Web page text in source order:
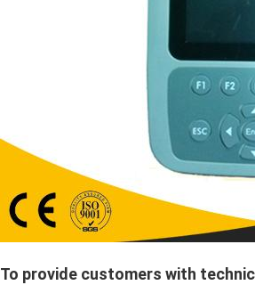
To provide customers with